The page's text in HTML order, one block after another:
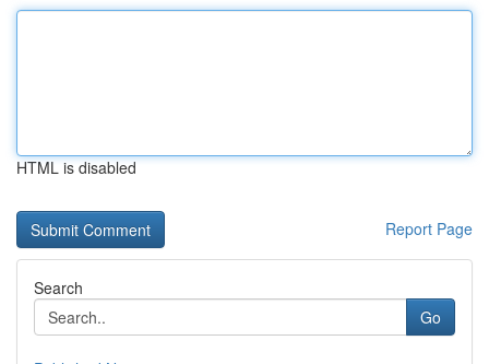
HTML is disabled
Report Page
Search
Go